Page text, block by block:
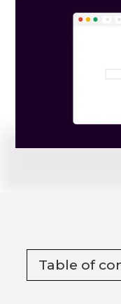
Table of